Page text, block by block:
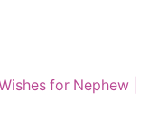
for Nephew |